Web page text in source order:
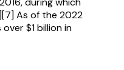
As of the 2022
$1 billion in